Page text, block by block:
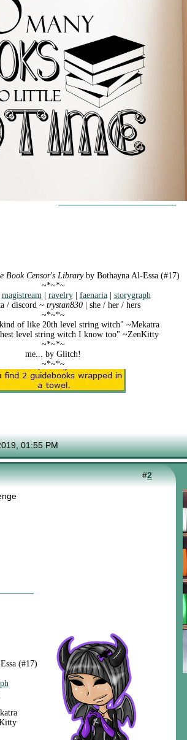
Book Censor's Libraryby Bothayna Al-Essa (#17)
~*~*~
magistream| ravelry| faenaria| storygraph
/ discord ~ trystan830 | she / her / hers
~*~*~
of like 20th level string witch" ~Mekatra
level string witch I know too" ~ZenKitty
~*~*~
me... by Glitch!
~*~*~
01:55 PM
#2
(#17)